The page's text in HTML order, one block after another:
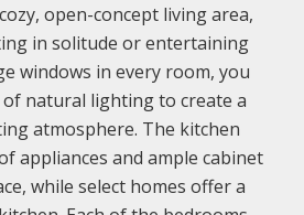
open-concept living area,
in solitude or entertaining
windows in every room, you
natural lighting to create a
atmosphere. The kitchen
appliances and ample cabinet
while select homes offer a